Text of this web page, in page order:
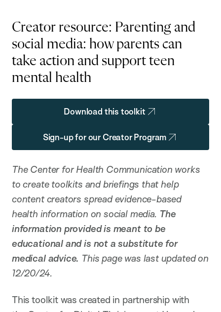
Creator resource: Parenting and
social media: how parents can
take action and support teen
mental health
Download this toolkit
Sign-up for our Creator Program
The Center for Health Communication works
to create toolkits and briefings that help
content creators spread evidence-based
health information on social media. The
information provided is meant to be
educational and is not a substitute for
medical advice. This page was last updated on
12/20/24.
This toolkit was created in partnership with